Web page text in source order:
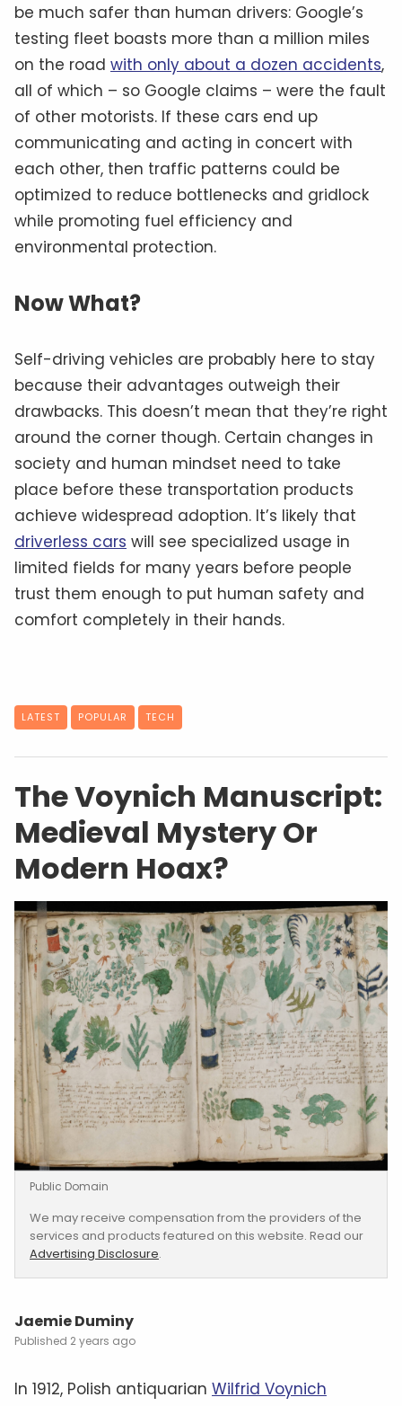
be much safer than human drivers: Google’s
testing fleet boasts more than a million miles
on the road with only about a dozen accidents,
all of which – so Google claims – were the fault
of other motorists. If these cars end up
communicating and acting in concert with
each other, then traffic patterns could be
optimized to reduce bottlenecks and gridlock
while promoting fuel efficiency and
environmental protection.
Now What?
Self-driving vehicles are probably here to stay
because their advantages outweigh their
drawbacks. This doesn’t mean that they’re right
around the corner though. Certain changes in
society and human mindset need to take
place before these transportation products
achieve widespread adoption. It’s likely that
driverless cars will see specialized usage in
limited fields for many years before people
trust them enough to put human safety and
comfort completely in their hands.
LATEST POPULAR TECH
The Voynich Manuscript:
Medieval Mystery Or
Modern Hoax?
Public Domain
We may receive compensation from the providers of the
services and products featured on this website. Read our
Advertising Disclosure.
Jaemie Duminy
2 years ago
In 1912, Polish antiquarian Wilfrid Voynich